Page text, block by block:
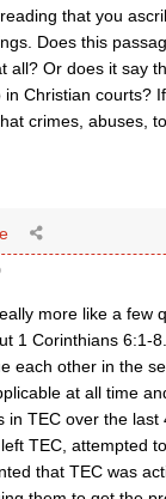
that you
Does this
all? Or does it say
Christian courts?
crimes, abuses,
more like a few
1 Corinthians 6:1-
each other in the
at all time
in TEC over the last
TEC, attempted
that TEC was